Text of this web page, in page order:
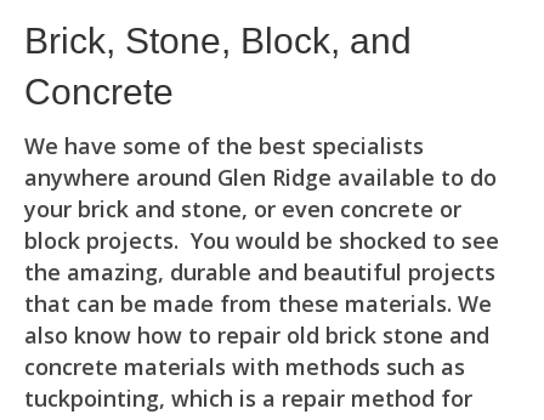
Brick, Stone, Block, and
Concrete
We have some of the best specialists
anywhere around Glen Ridge available to do
your brick and stone, or even concrete or
block projects. You would be shocked to see
the amazing, durable and beautiful projects
that can be made from these materials. We
also know how to repair old brick stone and
concrete materials with methods such as
tuckpointing, which is a repair method for